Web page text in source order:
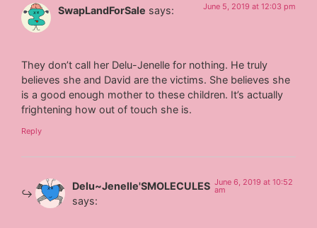
SwapLandForSale says: June 5, 2019 at 12:03 pm
They don’t call her Delu-Jenelle for nothing. He truly
believes she and David are the victims. She believes she
is a good enough mother to these children. It’s actually
frightening how out of touch she is.
Reply
Delu~Jenelle'SMOLECULES
says:
June 6, 2019 at 10:52
am